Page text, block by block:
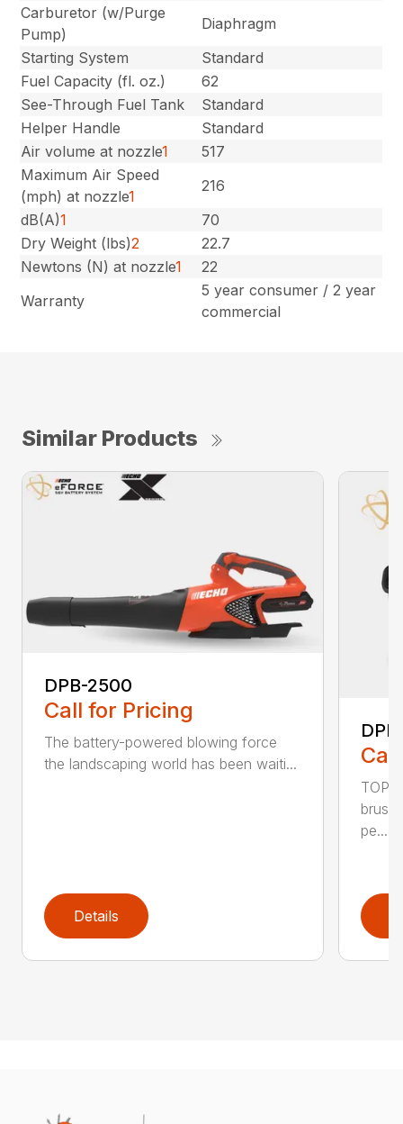
Carburetor (w/Purge
Pump)
Diaphragm
Starting System
Standard
Fuel Capacity (fl. oz.)
62
See-Through Fuel Tank
Standard
Helper Handle
Standard
Air volume at nozzle1
517
Maximum Air Speed
(mph) at nozzle1
216
dB(A)1
70
Dry Weight (lbs)2
22.7
Newtons (N) at nozzle1
22
Warranty
5 year consumer / 2 year
commercial
Similar Products
DPB-2500
Call for Pricing
The battery-powered blowing force
the landscaping world has been waiti...
Details
TOP
pe...